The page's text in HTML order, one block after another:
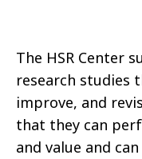
The HSR Center
research studies
improve, and
that they can
and value and